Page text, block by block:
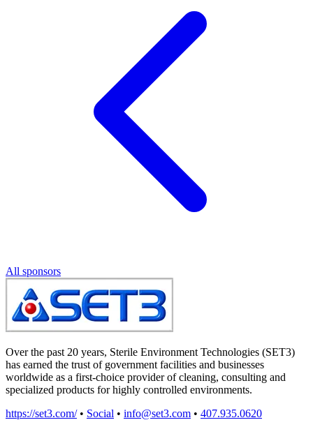
All sponsors
Over the past 20 years, Sterile Environment Technologies (SET3)
has earned the trust of government facilities and businesses
worldwide as a first-choice provider of cleaning, consulting and
specialized products for highly controlled environments.
https://set3.com/ • Social • info@set3.com • 407.935.0620